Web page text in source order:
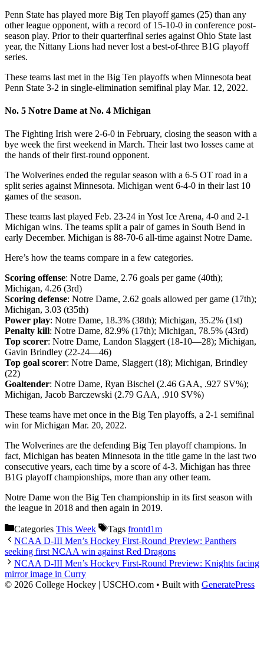
Penn State has played more Big Ten playoff games (25) than any
other league opponent, with a record of 15-10-0 in conference post-
season play. Prior to their quarterfinal series against Ohio State last
year, the Nittany Lions had never lost a best-of-three B1G playoff
series.
These teams last met in the Big Ten playoffs when Minnesota beat
Penn State 3-2 in single-elimination semifinal play Mar. 12, 2022.
No. 5 Notre Dame at No. 4 Michigan
The Fighting Irish were 2-6-0 in February, closing the season with a
bye week the first weekend in March. Their last two losses came at
the hands of their first-round opponent.
The Wolverines ended the regular season with a 6-5 OT road in a
split series against Minnesota. Michigan went 6-4-0 in their last 10
games of the season.
These teams last played Feb. 23-24 in Yost Ice Arena, 4-0 and 2-1
Michigan wins. The teams split a pair of games in South Bend in
early December. Michigan is 88-70-6 all-time against Notre Dame.
Here’s how the teams compare in a few categories.
Scoring offense: Notre Dame, 2.76 goals per game (40th);
Michigan, 4.26 (3rd)
Scoring defense: Notre Dame, 2.62 goals allowed per game (17th);
Michigan, 3.03 (t35th)
Power play: Notre Dame, 18.3% (38th); Michigan, 35.2% (1st)
Penalty kill: Notre Dame, 82.9% (17th); Michigan, 78.5% (43rd)
Top scorer: Notre Dame, Landon Slaggert (18-10—28); Michigan,
Gavin Brindley (22-24—46)
Top goal scorer: Notre Dame, Slaggert (18); Michigan, Brindley
(22)
Goaltender: Notre Dame, Ryan Bischel (2.46 GAA, .927 SV%);
Michigan, Jacob Barczewski (2.79 GAA, .910 SV%)
These teams have met once in the Big Ten playoffs, a 2-1 semifinal
win for Michigan Mar. 20, 2022.
The Wolverines are the defending Big Ten playoff champions. In
fact, Michigan has beaten Minnesota in the title game in the last two
consecutive years, each time by a score of 4-3. Michigan has three
B1G playoff championships, more than any other team.
Notre Dame won the Big Ten championship in its first season with
the league in 2018 and then again in 2019.
Categories This Week Tags frontd1m
NCAA D-III Men’s Hockey First-Round Preview: Panthers
seeking first NCAA win against Red Dragons
NCAA D-III Men’s Hockey First-Round Preview: Knights facing
mirror image in Curry
© 2026 College Hockey | USCHO.com • Built with GeneratePress